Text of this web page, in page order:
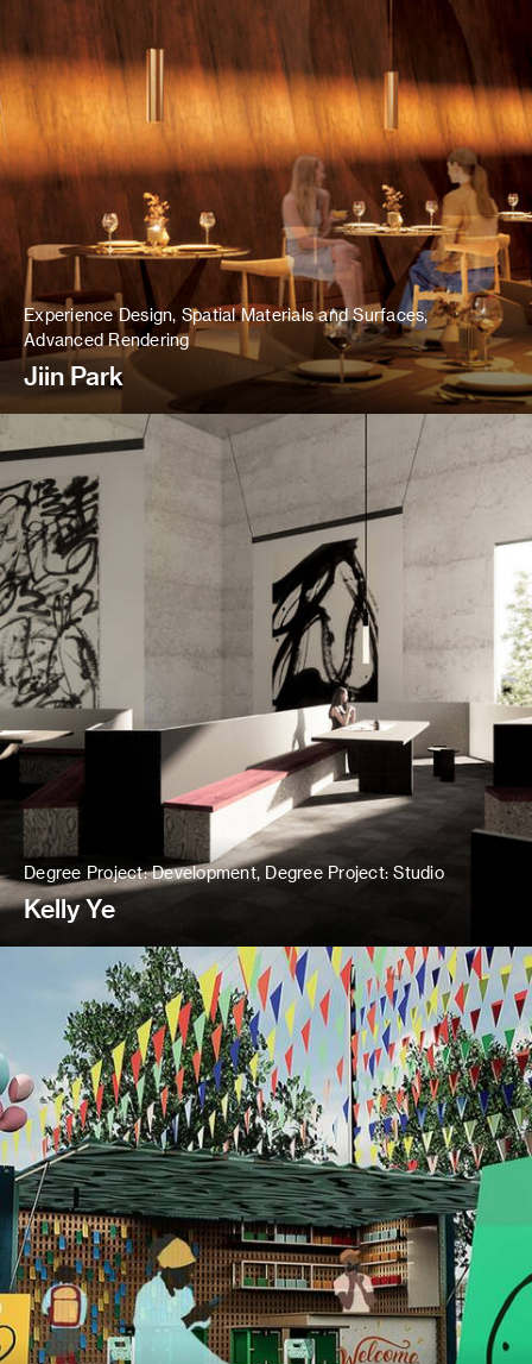
Experience Design, Spatial Materials and Surfaces,
Advanced Rendering
Jiin Park
Degree Project: Development, Degree Project: Studio
Kelly Ye